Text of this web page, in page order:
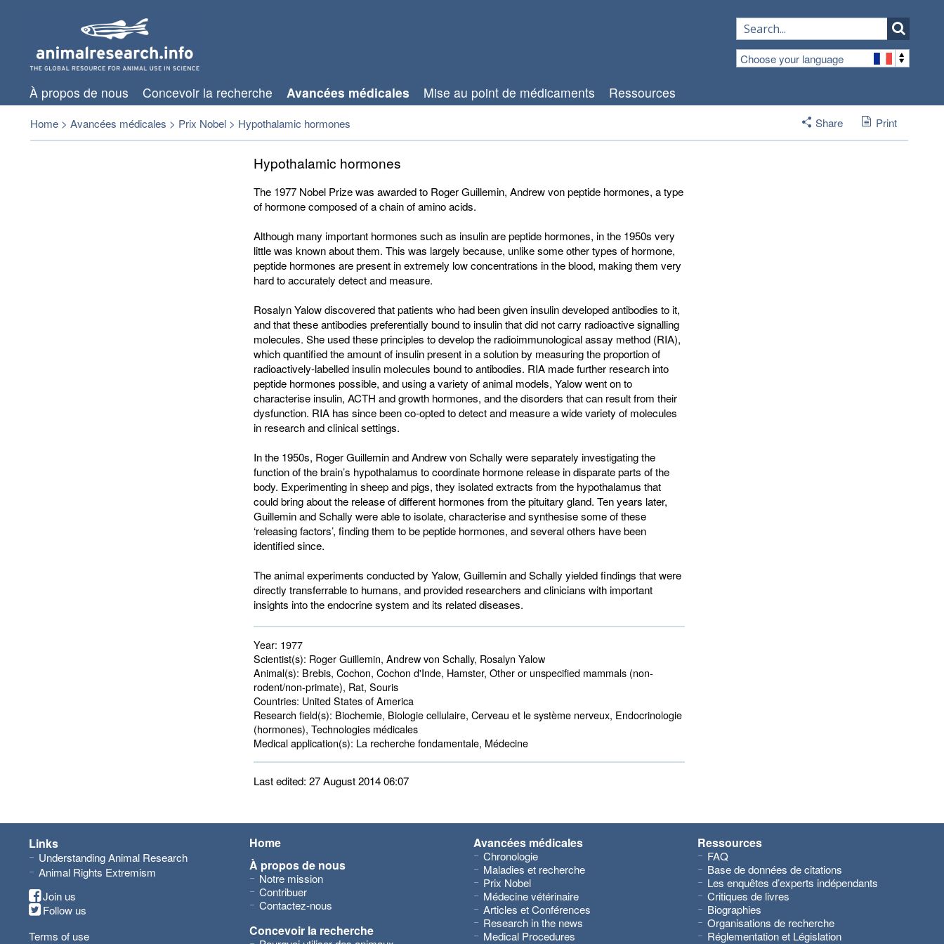
Choose your language
À propos de nous Concevoir la recherche Avancées médicales Mise au point de médicaments Ressources
Home > Avancées médicales > Prix Nobel > Hypothalamic hormones Share Print
Hypothalamic hormones
The 1977 Nobel Prize was awarded to Roger Guillemin, Andrew von peptide hormones, a type
of hormone composed of a chain of amino acids.
Although many important hormones such as insulin are peptide hormones, in the 1950s very
little was known about them. This was largely because, unlike some other types of hormone,
peptide hormones are present in extremely low concentrations in the blood, making them very
hard to accurately detect and measure.
Rosalyn Yalow discovered that patients who had been given insulin developed antibodies to it,
and that these antibodies preferentially bound to insulin that did not carry radioactive signalling
molecules. She used these principles to develop the radioimmunological assay method (RIA),
which quantified the amount of insulin present in a solution by measuring the proportion of
radioactively-labelled insulin molecules bound to antibodies. RIA made further research into
peptide hormones possible, and using a variety of animal models, Yalow went on to
characterise insulin, ACTH and growth hormones, and the disorders that can result from their
dysfunction. RIA has since been co-opted to detect and measure a wide variety of molecules
in research and clinical settings.
In the 1950s, Roger Guillemin and Andrew von Schally were separately investigating the
function of the brain’s hypothalamus to coordinate hormone release in disparate parts of the
body. Experimenting in sheep and pigs, they isolated extracts from the hypothalamus that
could bring about the release of different hormones from the pituitary gland. Ten years later,
Guillemin and Schally were able to isolate, characterise and synthesise some of these
‘releasing factors’, finding them to be peptide hormones, and several others have been
identified since.
The animal experiments conducted by Yalow, Guillemin and Schally yielded findings that were
directly transferrable to humans, and provided researchers and clinicians with important
insights into the endocrine system and its related diseases.
Year: 1977
Scientist(s): Roger Guillemin, Andrew von Schally, Rosalyn Yalow
Animal(s): Brebis, Cochon, Cochon d'Inde, Hamster, Other or unspecified mammals (non-
rodent/non-primate), Rat, Souris
Countries: United States of America
Research field(s): Biochemie, Biologie cellulaire, Cerveau et le système nerveux, Endocrinologie
(hormones), Technologies médicales
Medical application(s): La recherche fondamentale, Médecine
Last edited: 27 August 2014 06:07
Links
Understanding Animal Research
Animal Rights Extremism
Join us
Follow us
Terms of use
Home
À propos de nous
Notre mission
Contribuer
Contactez-nous
Concevoir la recherche
Avancées médicales
Chronologie
Maladies et recherche
Prix Nobel
Médecine vétérinaire
Articles et Conférences
Research in the news
Medical Procedures
Ressources
FAQ
Base de données de citations
Les enquêtes d’experts indépendants
Critiques de livres
Biographies
Organisations de recherche
Réglementation et Législation